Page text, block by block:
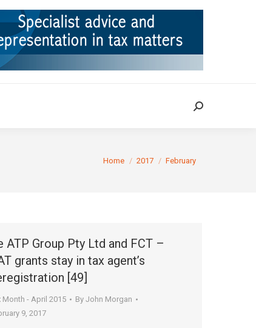
Search:
You are here:
Home 2017 February
ATP Group Pty Ltd and FCT –
grants stay in tax agent’s
[49]
Month - April 2015 By John Morgan
9, 2017
TAX CASES RULINGS CONTACT